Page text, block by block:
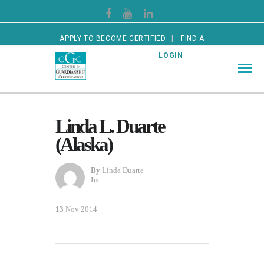
APPLY TO BECOME CERTIFIED FIND A
CERTIFIED GUARDIAN LOGIN
Linda L. Duarte
(Alaska)
By Linda Duarte
In
13 Nov 2014